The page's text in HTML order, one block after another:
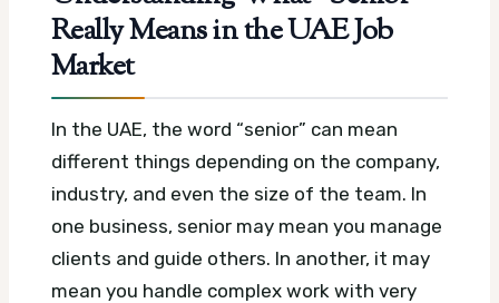
Really Means in the UAE Job
Market
In the UAE, the word “senior” can mean
different things depending on the company,
industry, and even the size of the team. In
one business, senior may mean you manage
clients and guide others. In another, it may
mean you handle complex work with very